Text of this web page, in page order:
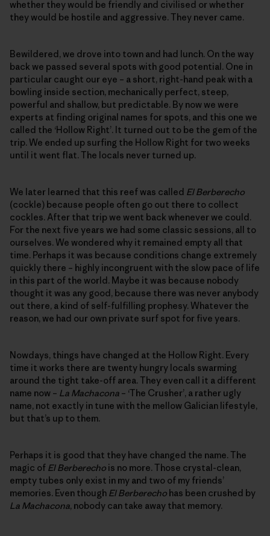
whether they would be friendly and civilised or whether
they would be hostile and aggressive. They never came.
Bewildered, we drove into town and had lunch. On the way
back we passed several spots with good potential. One in
particular caught our eye – a short, right-hand peak with a
bowling inside section, mechanically perfect, steep,
powerful and shallow, but predictable. By now we were
experts at finding original names for spots, and this one we
called the ‘Hollow Right’. It turned out to be the gem of the
trip. We ended up surfing the Hollow Right for two weeks
until it went flat. The locals never turned up.
We later learned that this reef was called El Berberecho
(cockle) because people often go out there to collect
cockles. After that trip we went back whenever we could.
For the next five years we had some classic sessions, all to
ourselves. We wondered why it remained empty all that
time. Perhaps it was because conditions change extremely
quickly there – highly incongruent with the slow pace of life
in this part of the world. Maybe it was because nobody
thought it was any good, because there was never anybody
out there, a kind of self-fulfilling prophesy. Whatever the
reason, we had our own private surf spot for five years.
Nowdays, things have changed at the Hollow Right. Every
time it works there are twenty hungry locals swarming
around the tight take-off area. They even call it a different
name now – La Machacona – ‘The Crusher’, a rather ugly
name, not exactly in tune with the mellow Galician lifestyle,
but that’s up to them.
Perhaps it is good that they have changed the name. The
magic of El Berberecho is no more. Those crystal-clean,
empty tubes only exist in my and two of my friends’
memories. Even though El Berberecho has been crushed by
La Machacona, nobody can take away that memory.